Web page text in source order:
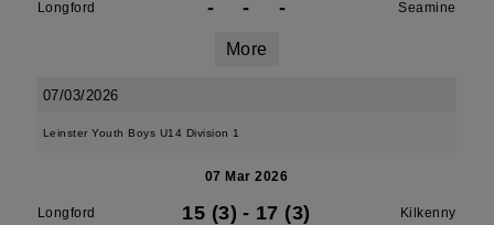
Longford - - - Seamine
More
07/03/2026
Leinster Youth Boys U14 Division 1
07 Mar 2026
Longford 15 (3) - 17 (3) Kilkenny